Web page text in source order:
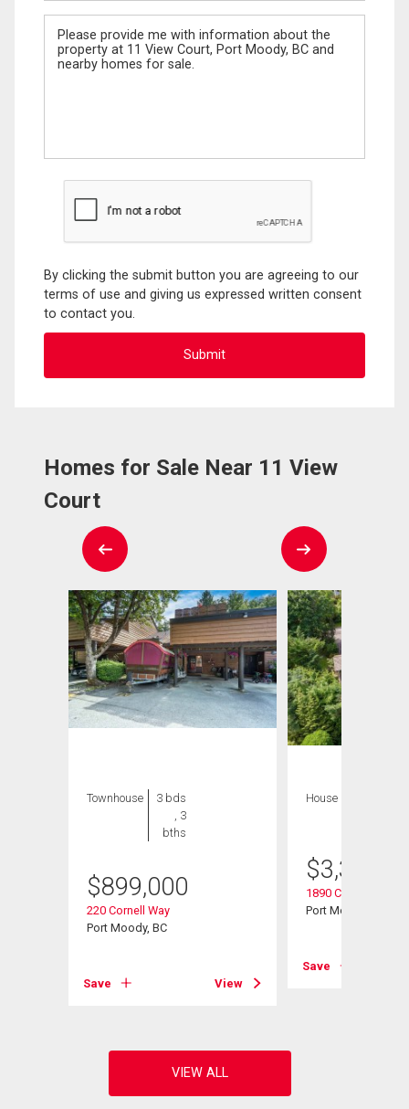
Message
By clicking the submit button you are agreeing to our
terms of use and giving us expressed written consent
to contact you.
Homes for Sale Near 11 View
Court
Townhouse
3 bds
, 3
bths
$899,000
220 Cornell Way
Port Moody, BC
Save View
House
$
1890 Charles Street
Port Moody, BC
Save